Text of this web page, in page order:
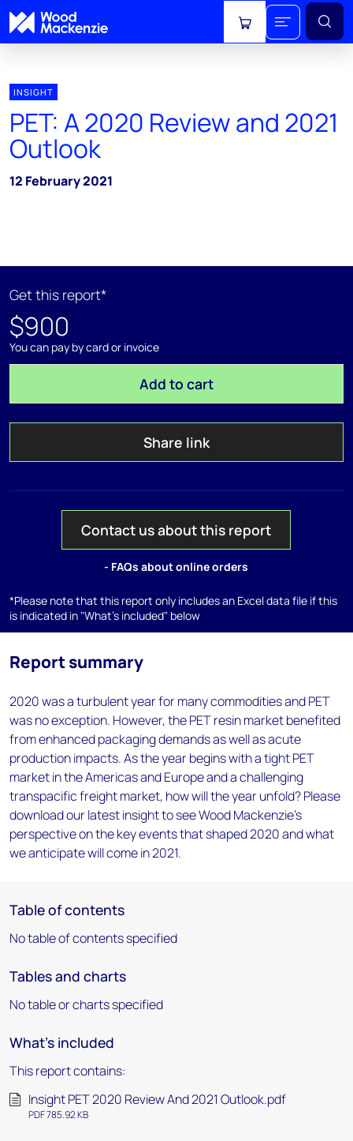
View cart
INSIGHT
PET: A 2020 Review and 2021
Outlook
12 February 2021
Get this report*
$900
You can pay by card or invoice
Add to cart
Share link
Contact us about this report
- FAQs about online orders
*Please note that this report only includes an Excel data file if this
is indicated in "What's included" below
Report summary
2020 was a turbulent year for many commodities and PET
was no exception. However, the PET resin market benefited
from enhanced packaging demands as well as acute
production impacts. As the year begins with a tight PET
market in the Americas and Europe and a challenging
transpacific freight market, how will the year unfold? Please
download our latest insight to see Wood Mackenzie’s
perspective on the key events that shaped 2020 and what
we anticipate will come in 2021.
Table of contents
No table of contents specified
Tables and charts
No table or charts specified
What's included
This report contains:
Insight PET 2020 Review And 2021 Outlook.pdf
PDF 785.92 KB